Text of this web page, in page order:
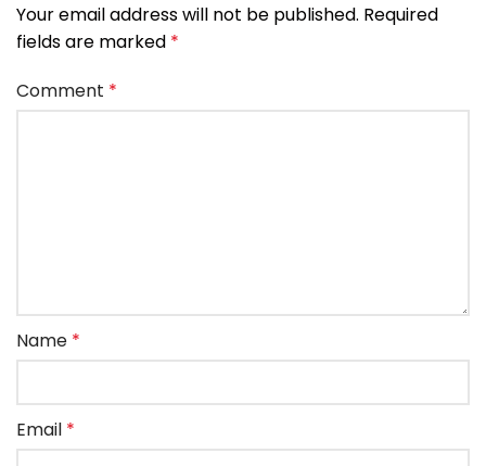
Your email address will not be published. Required
fields are marked *
Comment *
Name *
Email *